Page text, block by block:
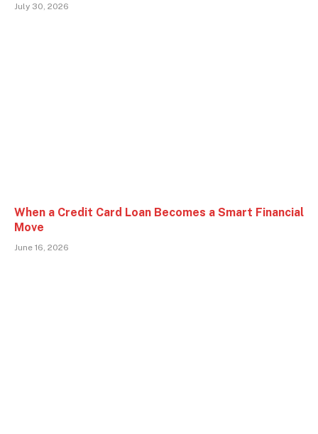
July 30, 2026
When a Credit Card Loan Becomes a Smart Financial
Move
June 16, 2026